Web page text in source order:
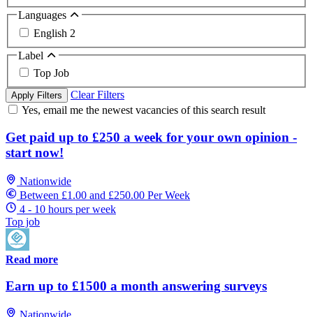
Languages
English 2
Label
Top Job
Apply Filters
Clear Filters
Yes, email me the newest vacancies of this search result
Get paid up to £250 a week for your own opinion -
start now!
Nationwide
Between £1.00 and £250.00 Per Week
4 - 10 hours per week
Top job
Read more
Earn up to £1500 a month answering surveys